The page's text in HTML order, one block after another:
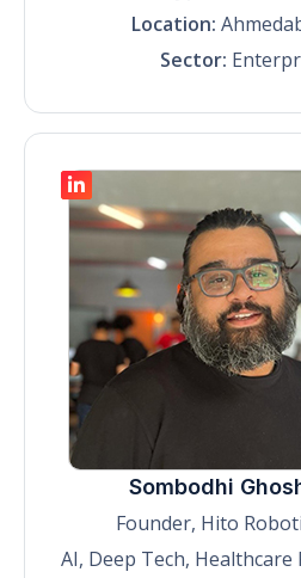
Location:
Sector:
Sombodhi
Founder, Hito
AI, Deep Tech, Healthcare